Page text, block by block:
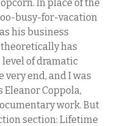
In place of the
busy-for-vacation
his business
has
level of dramatic
end, and I was
Coppola,
work. But
section: Lifetime